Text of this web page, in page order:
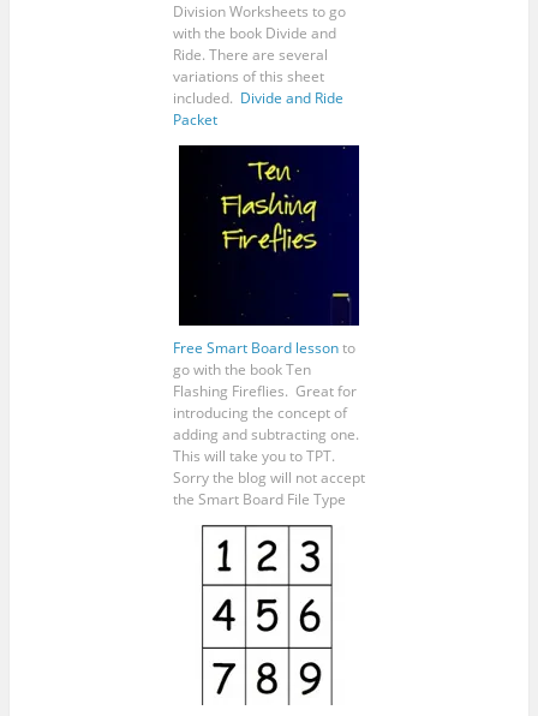
Division Worksheets to go
with the book Divide and
Ride. There are several
variations of this sheet
included. Divide and Ride
Packet
Free Smart Board lessonto
go with the book Ten
Flashing Fireflies. Great for
introducing the concept of
adding and subtracting one.
This will take you to TPT.
Sorry the blog will not accept
the Smart Board File Type